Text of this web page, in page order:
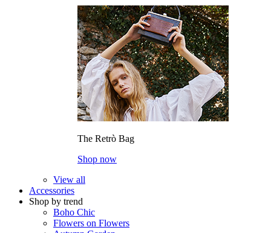
The Retrò Bag
Shop now
View all
Accessories
Shop by trend
Boho Chic
Flowers on Flowers